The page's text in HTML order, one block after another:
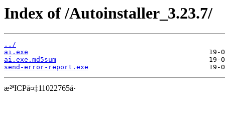
Index of /Autoinstaller_3.23.7/
../
ai.exe
ai.exe.md5sum
send-error-report.exe
æ²ªICPå¤‡11022765å·